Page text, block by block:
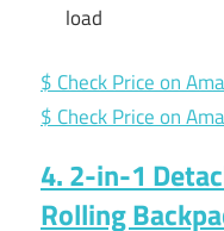
load
$ Check Price on
$ Check Price on
4. 2-in-1
Rolling